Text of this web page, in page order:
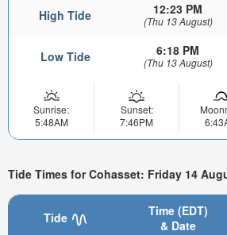
High Tide 12:23 PM
(Thu 13 August)
Low Tide 6:18 PM
(Thu 13 August)
Sunrise:
5:48AM
Sunset:
7:46PM
Tide Times for Cohasset: Friday 14
Tide
Time (EDT)
& Date